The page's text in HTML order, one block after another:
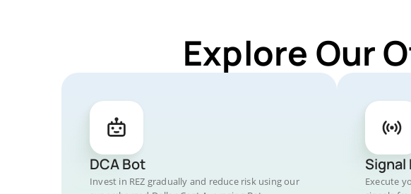
Explore Our
DCA Bot
Invest in REZ gradually and reduce risk using our
Signal
Execute